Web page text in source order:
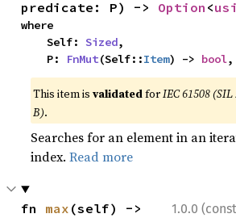
predicate: P) -> Option <
where
    Self:
Sized,
    P:
FnMut(Self::Item) -> bool,
This item isvalidatedforIEC 61508 (SIL
B).
Searches for an element in an
index.Read more
1.0.0
fn max